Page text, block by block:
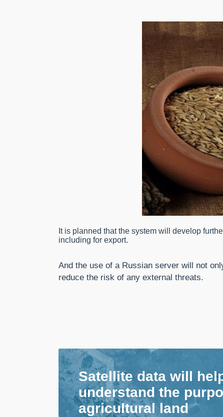
It is planned that the system will develop
including for export.
And the use of a Russian server will not
reduce the risk of any external threats.
Satellite data will
understand the
agricultural land